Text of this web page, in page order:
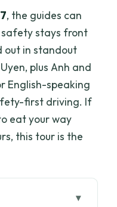
, the guides can
safety stays front
out in standout
plus Anh and
English-speaking
first driving. If
eat your way
this tour is the